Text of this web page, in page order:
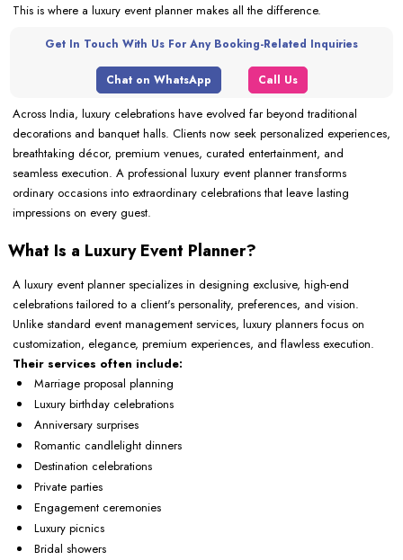
This is where a luxury event planner makes all the difference.
Get In Touch With Us For Any Booking-Related Inquiries
Chat on WhatsApp Call Us
Across India, luxury celebrations have evolved far beyond traditional
decorations and banquet halls. Clients now seek personalized experiences,
breathtaking décor, premium venues, curated entertainment, and
seamless execution. A professional luxury event planner transforms
ordinary occasions into extraordinary celebrations that leave lasting
impressions on every guest.
What Is a Luxury Event Planner?
A luxury event planner specializes in designing exclusive, high-end
celebrations tailored to a client's personality, preferences, and vision.
Unlike standard event management services, luxury planners focus on
customization, elegance, premium experiences, and flawless execution.
Their services often include:
Marriage proposal planning
Luxury birthday celebrations
Anniversary surprises
Romantic candlelight dinners
Destination celebrations
Private parties
Engagement ceremonies
Luxury picnics
Bridal showers